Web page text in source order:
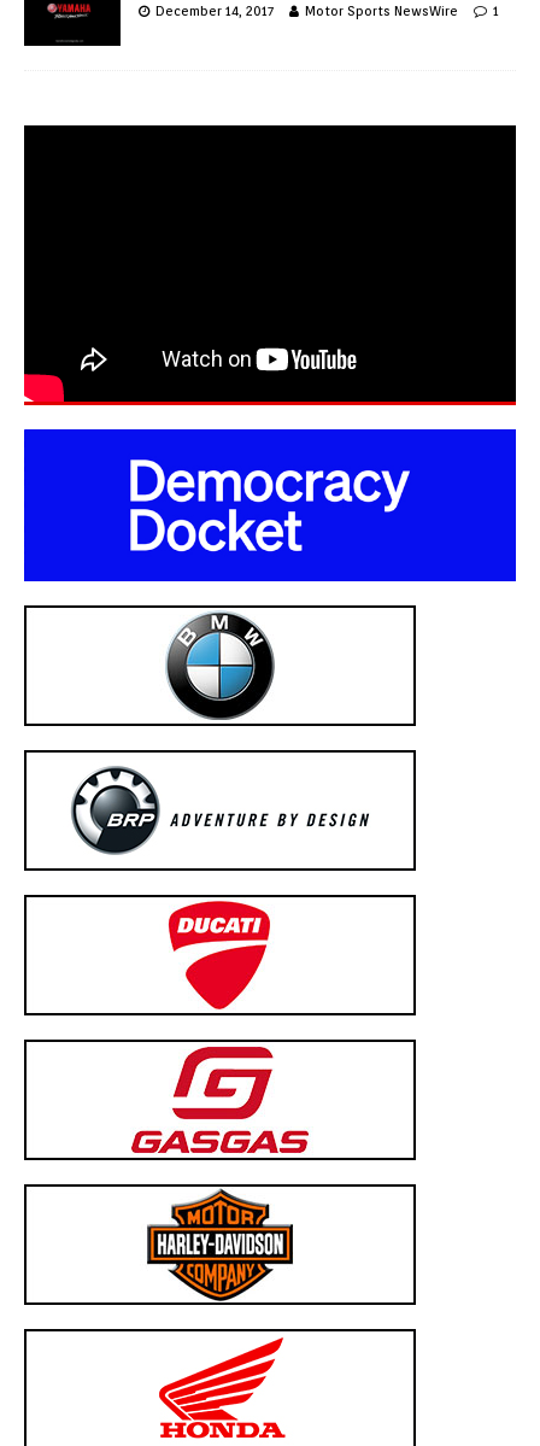
December 14, 2017 Motor Sports NewsWire 1